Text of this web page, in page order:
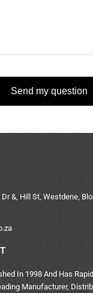
Send my question
&, Hill St, Westdene,
In 1998 And Has
Manufacturer,